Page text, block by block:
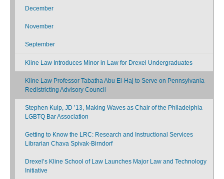
December
November
September
Kline Law Introduces Minor in Law for Drexel Undergraduates
Kline Law Professor Tabatha Abu El-Haj to Serve on Pennsylvania
Redistricting Advisory Council
Stephen Kulp, JD ’13, Making Waves as Chair of the Philadelphia
LGBTQ Bar Association
Getting to Know the LRC: Research and Instructional Services
Librarian Chava Spivak-Birndorf
Drexel’s Kline School of Law Launches Major Law and Technology
Initiative